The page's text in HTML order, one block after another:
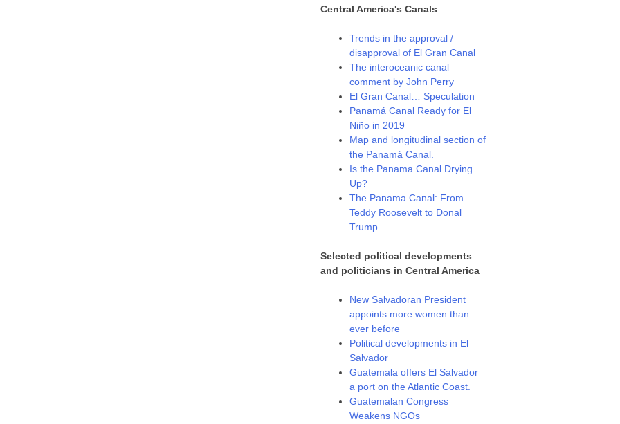
Central America's Canals
Trends in the approval /
disapproval of El Gran Canal
The interoceanic canal –
comment by John Perry
El Gran Canal… Speculation
Panamá Canal Ready for El
Niño in 2019
Map and longitudinal section of
the Panamá Canal.
Is the Panama Canal Drying
Up?
The Panama Canal: From
Teddy Roosevelt to Donal
Trump
Selected political developments
and politicians in Central America
New Salvadoran President
appoints more women than
ever before
Political developments in El
Salvador
Guatemala offers El Salvador
a port on the Atlantic Coast.
Guatemalan Congress
Weakens NGOs